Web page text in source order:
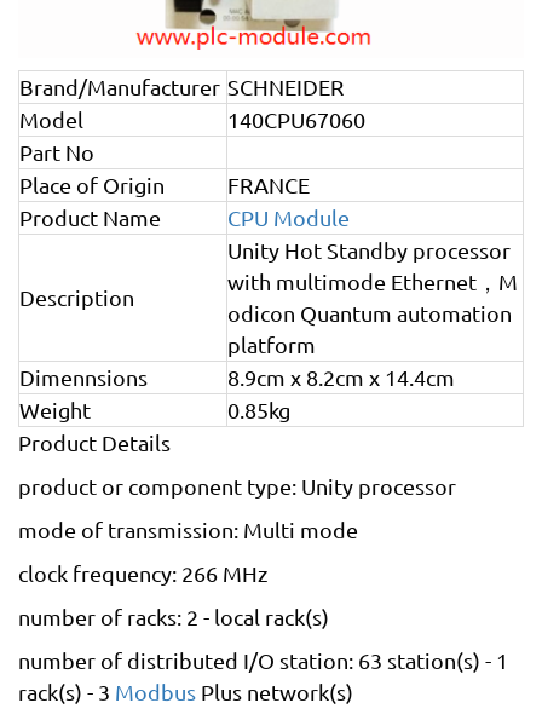
Brand/Manufacturer SCHNEIDER
Model
140CPU67060
Part No
Place of Origin
FRANCE
Product Name
CPU Module
Description
Unity Hot Standby processor
with multimode Ethernet，M
odicon Quantum automation
platform
Dimennsions
8.9cm x 8.2cm x 14.4cm
Weight
0.85kg
Product Details
product or component type: Unity processor
mode of transmission: Multi mode
clock frequency: 266 MHz
number of racks: 2 - local rack(s)
number of distributed I/O station: 63 station(s) - 1
rack(s) - 3 Modbus Plus network(s)